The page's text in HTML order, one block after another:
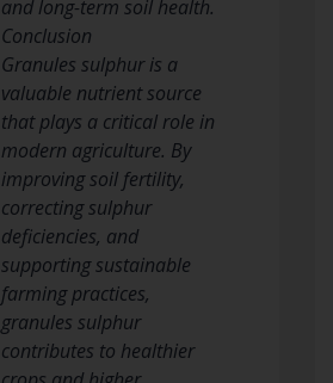
and long-term soil health.
Conclusion
Granules sulphur is a
valuable nutrient source
that plays a critical role in
modern agriculture. By
improving soil fertility,
correcting sulphur
deficiencies, and
supporting sustainable
farming practices,
granules sulphur
contributes to healthier